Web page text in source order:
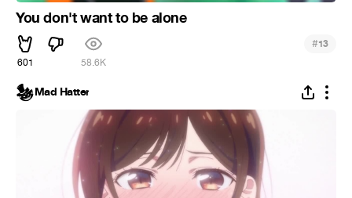
You don't want to be alone
601 58.6K
#13
Mad Hatter